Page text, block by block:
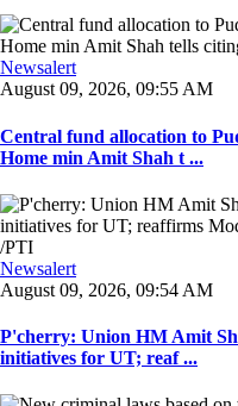
Newsalert
August 09, 2026, 09:55 AM
Central fund allocation to
Home min Amit Shah t ...
Newsalert
August 09, 2026, 09:54 AM
P'cherry: Union HM Amit
initiatives for UT; reaf ...